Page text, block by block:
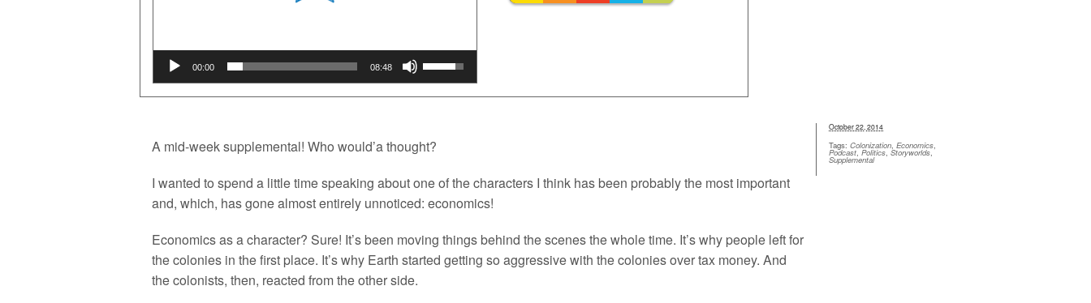
00:00 08:48
Up/Down
Arrow
keys
decrease
A mid-week supplemental! Who would’a thought?
I wanted to spend a little time speaking about one of the characters I think has been probably the most important
and, which, has gone almost entirely unnoticed: economics!
Economics as a character? Sure! It’s been moving things behind the scenes the whole time. It’s why people left for
the colonies in the first place. It’s why Earth started getting so aggressive with the colonies over tax money. And
the colonists, then, reacted from the other side.
October 22, 2014
Tags:Colonization,Economics,
Podcast,Politics,Storyworlds,
Supplemental